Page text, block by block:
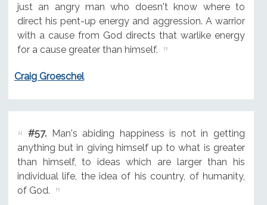
just an angry man who doesn't know where to
direct his pent-up energy and aggression. A warrior
with a cause from God directs that warlike energy
for a cause greater than himself.
Craig Groeschel
#57.Man's abiding happiness is not in getting
anything but in giving himself up to what is greater
than himself, to ideas which are larger than his
individual life, the idea of his country, of humanity,
of God.